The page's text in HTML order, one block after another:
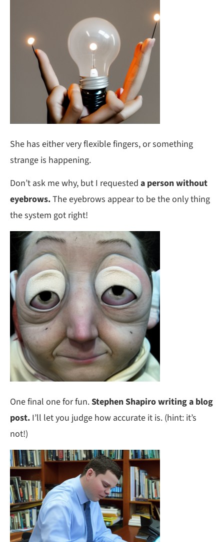
She has either very flexible fingers, or something
strange is happening.
Don’t ask me why, but I requested a person without
eyebrows.The eyebrows appear to be the only thing
the system got right!
One final one for fun.Stephen Shapiro writing a blog
post. I’ll let you judge how accurate it is. (hint: it’s
not!)